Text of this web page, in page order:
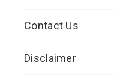
Contact Us
Disclaimer